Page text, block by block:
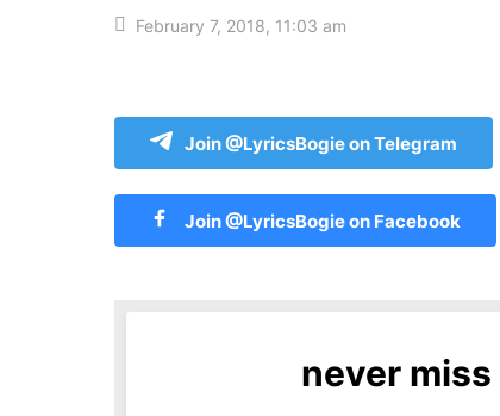
February 7, 2018, 11:03 am
Join @LyricsBogie on Telegram
Join @LyricsBogie on Facebook
never miss